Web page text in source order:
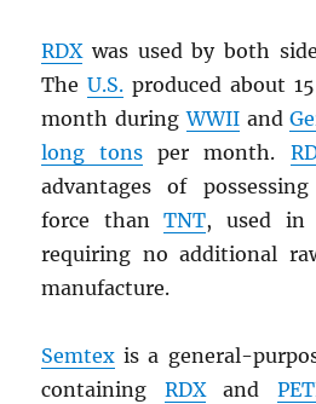
RDXwas used by both
TheU.S. produced about
month duringWWIIand
long tons per month.
advantages of
force thanTNT, used
requiring no additional
manufacture.
Semtex is a general-
containing RDXand